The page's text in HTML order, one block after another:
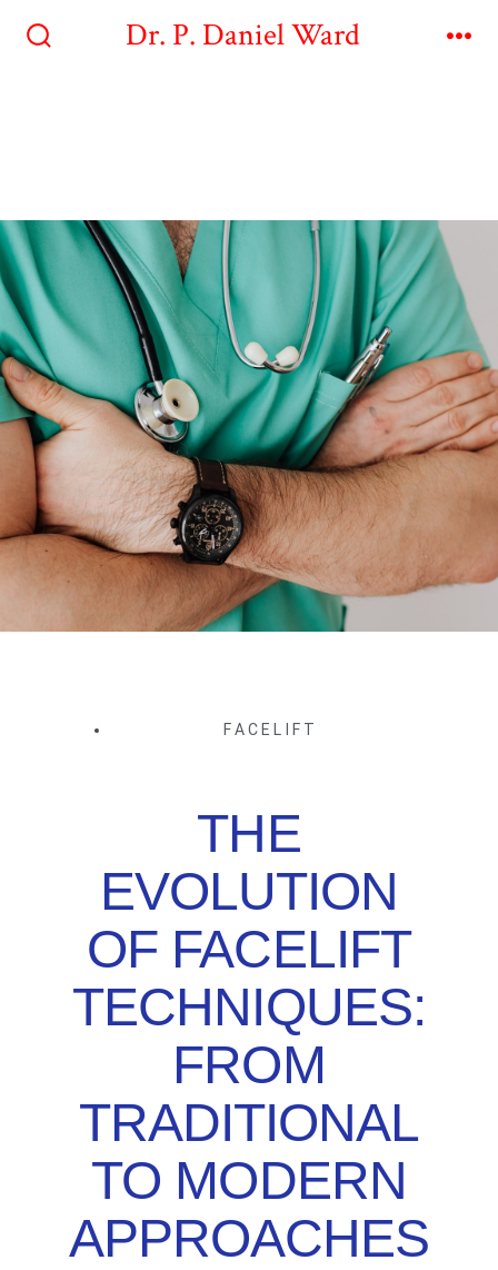
Dr. P. Daniel Ward
FACELIFT
THE
EVOLUTION
OF FACELIFT
TECHNIQUES:
FROM
TRADITIONAL
TO MODERN
APPROACHES